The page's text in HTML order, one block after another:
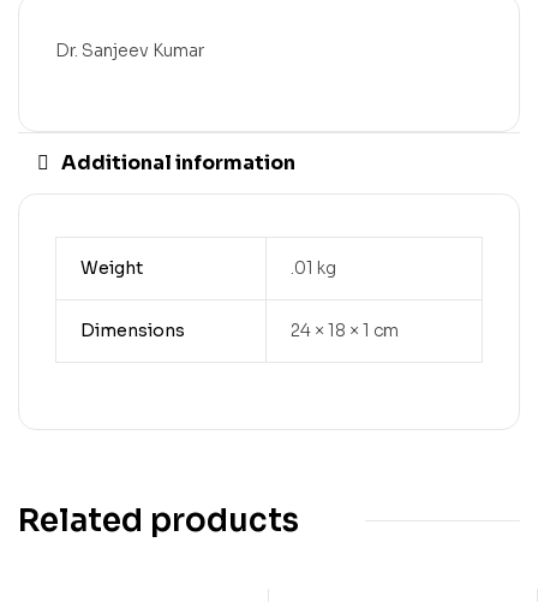
Dr. Sanjeev Kumar
Additional information
Weight .01 kg
Dimensions 24 × 18 × 1 cm
Related products